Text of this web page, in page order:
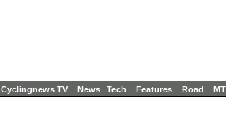
Cyclingnews TV News Tech Features Road